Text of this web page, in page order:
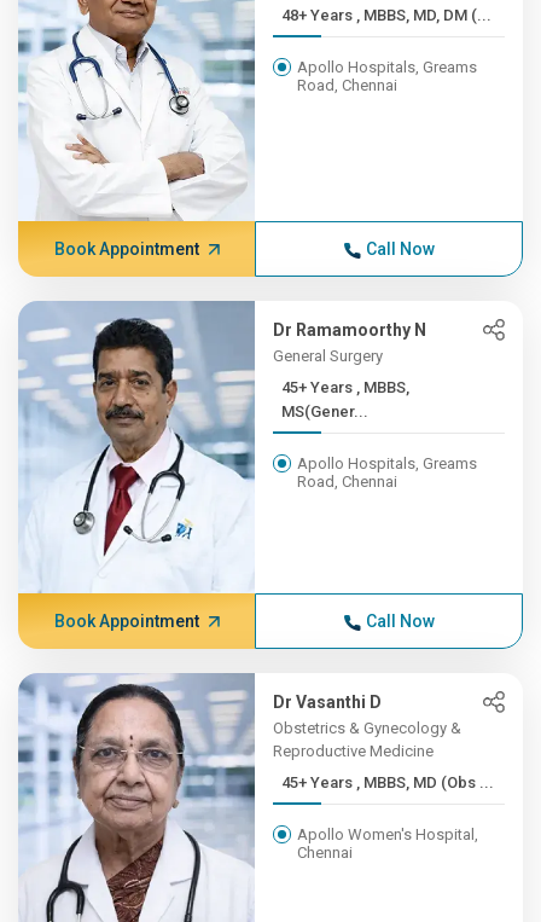
48+ Years , MBBS, MD, DM (...
Apollo Hospitals, Greams
Road, Chennai
Book Appointment Call Now
Dr Ramamoorthy N
General Surgery
45+ Years , MBBS,
MS(Gener...
Apollo Hospitals, Greams
Road, Chennai
Book Appointment Call Now
Dr Vasanthi D
Obstetrics & Gynecology &
Reproductive Medicine
45+ Years , MBBS, MD (Obs ...
Apollo Women's Hospital,
Chennai